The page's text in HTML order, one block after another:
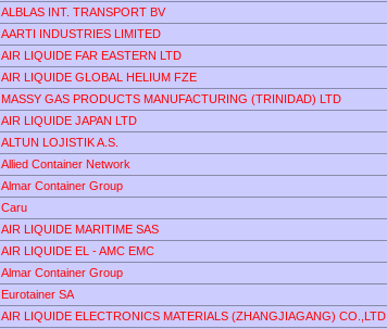
ALBLAS INT. TRANSPORT BV
AARTI INDUSTRIES LIMITED
AIR LIQUIDE FAR EASTERN LTD
AIR LIQUIDE GLOBAL HELIUM FZE
MASSY GAS PRODUCTS MANUFACTURING (TRINIDAD) LTD
AIR LIQUIDE JAPAN LTD
ALTUN LOJISTIK A.S.
Allied Container Network
Almar Container Group
Caru
AIR LIQUIDE MARITIME SAS
AIR LIQUIDE EL - AMC EMC
Almar Container Group
Eurotainer SA
AIR LIQUIDE ELECTRONICS MATERIALS (ZHANGJIAGANG) CO.,LTD